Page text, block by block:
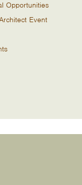
Opportunities
Event